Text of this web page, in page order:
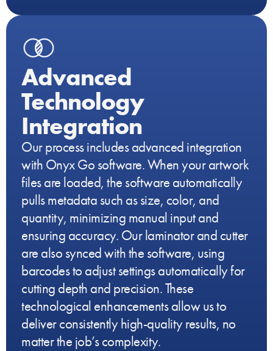
Advanced
Technology
Integration
Our process includes advanced integration
with Onyx Go software. When your artwork
files are loaded, the software automatically
pulls metadata such as size, color, and
quantity, minimizing manual input and
ensuring accuracy. Our laminator and cutter
are also synced with the software, using
barcodes to adjust settings automatically for
cutting depth and precision. These
technological enhancements allow us to
deliver consistently high-quality results, no
matter the job’s complexity.